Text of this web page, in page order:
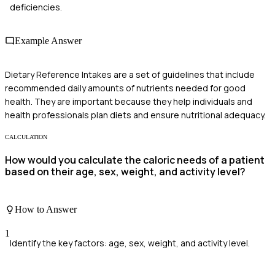
deficiencies.
Example Answer
Dietary Reference Intakes are a set of guidelines that include
recommended daily amounts of nutrients needed for good
health. They are important because they help individuals and
health professionals plan diets and ensure nutritional adequacy.
CALCULATION
How would you calculate the caloric needs of a patient
based on their age, sex, weight, and activity level?
How to Answer
1
Identify the key factors: age, sex, weight, and activity level.